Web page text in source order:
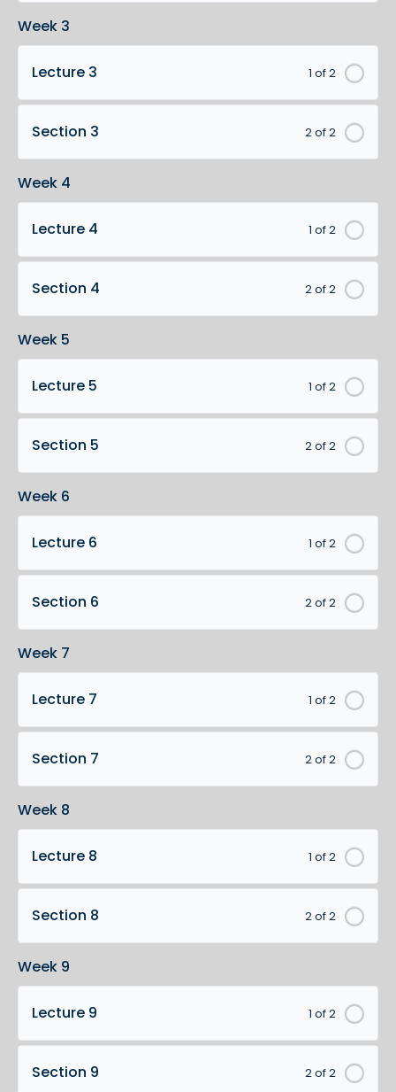
Week 3
1 of 2
Lecture 3
2 of 2
Section 3
Week 4
1 of 2
Lecture 4
2 of 2
Section 4
Week 5
1 of 2
Lecture 5
2 of 2
Section 5
Week 6
1 of 2
Lecture 6
2 of 2
Section 6
Week 7
1 of 2
Lecture 7
2 of 2
Section 7
Week 8
1 of 2
Lecture 8
2 of 2
Section 8
Week 9
1 of 2
Lecture 9
2 of 2
Section 9